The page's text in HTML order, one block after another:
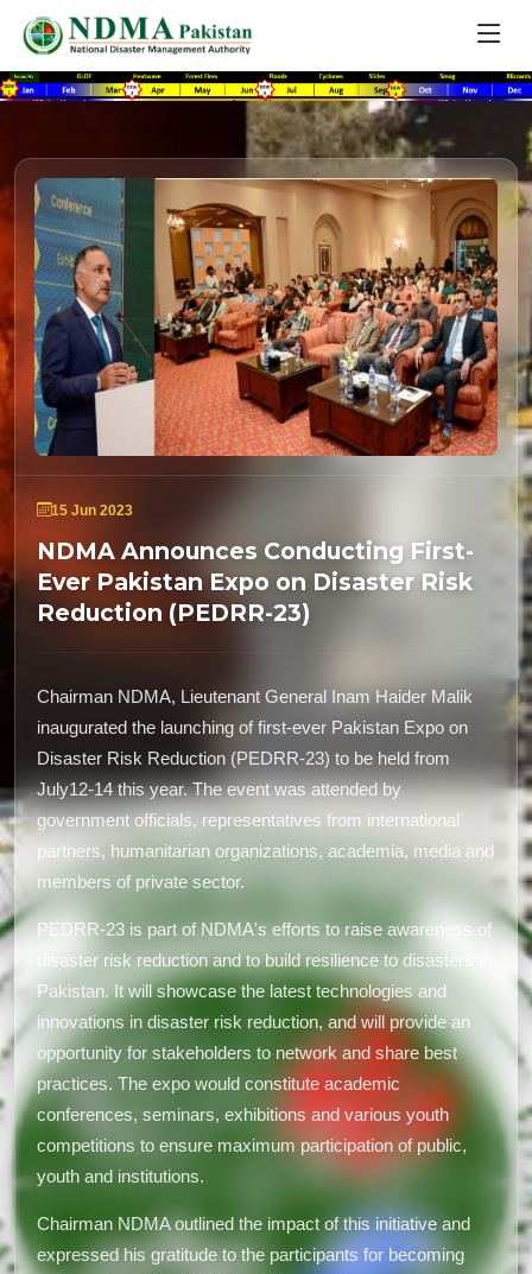
15 Jun 2023
NDMA Announces Conducting First-
Ever Pakistan Expo on Disaster Risk
Reduction (PEDRR-23)
Chairman NDMA, Lieutenant General Inam Haider Malik
inaugurated the launching of first-ever Pakistan Expo on
Disaster Risk Reduction (PEDRR-23) to be held from
July12-14 this year. The event was attended by
government officials, representatives from international
partners, humanitarian organizations, academia, media and
members of private sector.
PEDRR-23 is part of NDMA's efforts to raise awareness of
disaster risk reduction and to build resilience to disasters in
Pakistan. It will showcase the latest technologies and
innovations in disaster risk reduction, and will provide an
opportunity for stakeholders to network and share best
practices. The expo would constitute academic
conferences, seminars, exhibitions and various youth
competitions to ensure maximum participation of public,
youth and institutions.
Chairman NDMA outlined the impact of this initiative and
expressed his gratitude to the participants for becoming